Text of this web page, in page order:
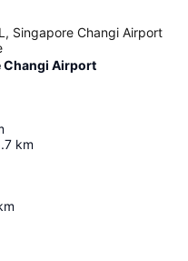
Singapore Changi Airport
Changi Airport
km